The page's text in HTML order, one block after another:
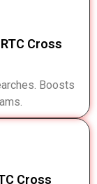
Cross
Boosts
Cross